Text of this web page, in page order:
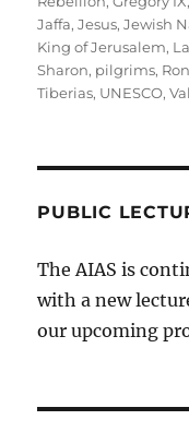
Jaffa,Jesus,Jewish
King of Jerusalem,
Sharon, pilgrims,
Tiberias, UNESCO,
PUBLIC
The AIAS is
with a new
our upcoming